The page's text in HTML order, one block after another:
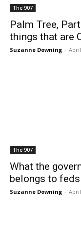
The 907
Palm Tree,
things that are
Suzanne Downing - April
The 907
What the
belongs to feds
Suzanne Downing - April